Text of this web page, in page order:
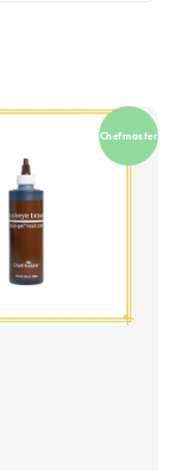
Chefmaster